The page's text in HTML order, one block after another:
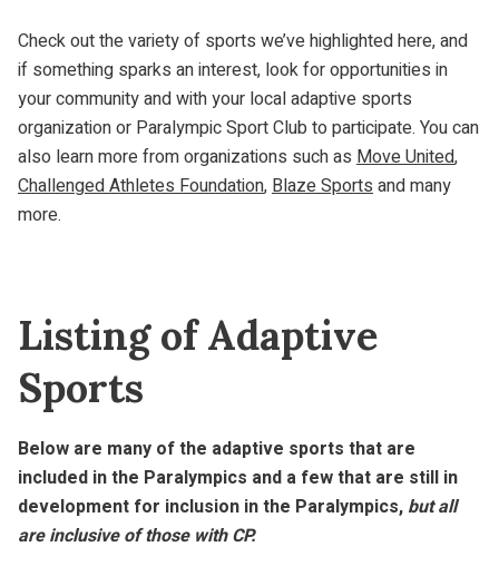
Check out the variety of sports we’ve highlighted here, and
if something sparks an interest, look for opportunities in
your community and with your local adaptive sports
organization or Paralympic Sport Club to participate. You can
also learn more from organizations such as Move United,
Challenged Athletes Foundation,Blaze Sportsand many
more.
Listing of Adaptive
Sports
Below are many of the adaptive sports that are
included in the Paralympics and a few that are still in
development for inclusion in the Paralympics, but all
are inclusive of those with CP.